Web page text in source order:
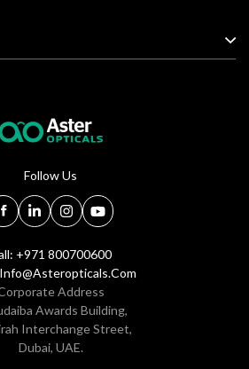
Follow Us
+971 800700600
Info@asteropticals.com
Address
Awards Building,
Interchange Street,
Dubai, UAE.